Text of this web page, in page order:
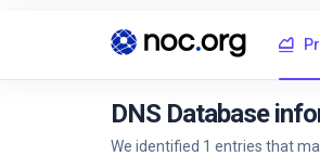
DNS Database
We identified 1 entries that